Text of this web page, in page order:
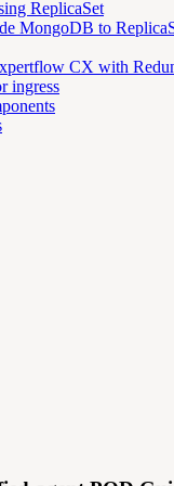
ReplicaSet
MongoDB to
CX with
ingress